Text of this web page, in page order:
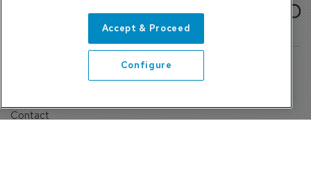
Contact
Accept & Proceed
Configure